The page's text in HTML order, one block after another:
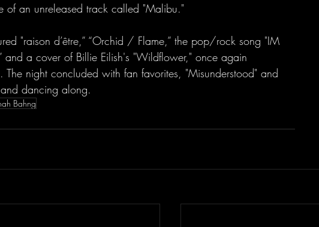
of an unreleased track called "Malibu."
and a cover of Billie Eilish's "Wildflower," once again
night concluded with fan favorites, "Misunderstood" and
dancing along.
Bahng